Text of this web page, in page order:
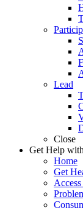
Lead
Close
Get Help
Home
Get